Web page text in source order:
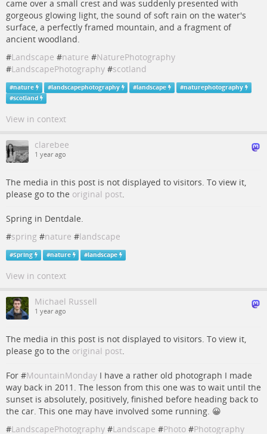
came over a small crest and was suddenly presented with
gorgeous glowing light, the sound of soft rain on the water's
surface, a perfectly framed mountain, and a fragment of
ancient woodland.
#Landscape #nature #NaturePhotography
#LandscapePhotography #scotland
#nature #landscapephotography #landscape #naturephotography
#scotland
View in context
clarebee
1 year ago
The media in this post is not displayed to visitors. To view it,
please go to the original post.
Spring in Dentdale.
#spring #nature #landscape
#Spring #nature #landscape
View in context
Michael Russell
1 year ago
The media in this post is not displayed to visitors. To view it,
please go to the original post.
For #MountainMonday I have a rather old photograph I made
way back in 2011. The lesson from this one was to wait until the
sunset is absolutely, positively, finished before heading back to
the car. This one may have involved some running. 😀
#LandscapePhotography #Landscape #Photo #Photography